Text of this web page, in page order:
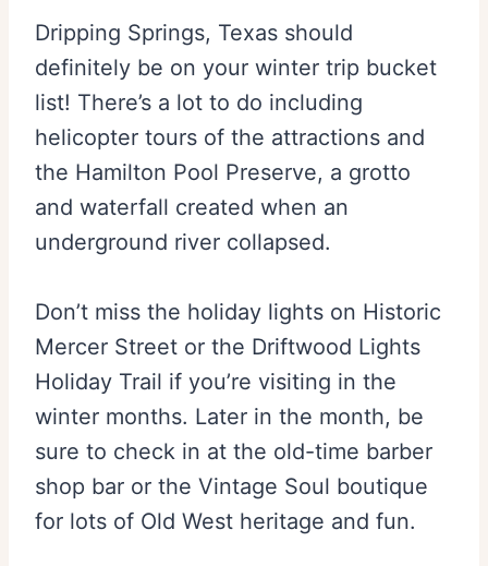
Dripping Springs, Texas should
definitely be on your winter trip bucket
list! There’s a lot to do including
helicopter tours of the attractions and
the Hamilton Pool Preserve, a grotto
and waterfall created when an
underground river collapsed.
Don’t miss the holiday lights on Historic
Mercer Street or the Driftwood Lights
Holiday Trail if you’re visiting in the
winter months. Later in the month, be
sure to check in at the old-time barber
shop bar or the Vintage Soul boutique
for lots of Old West heritage and fun.